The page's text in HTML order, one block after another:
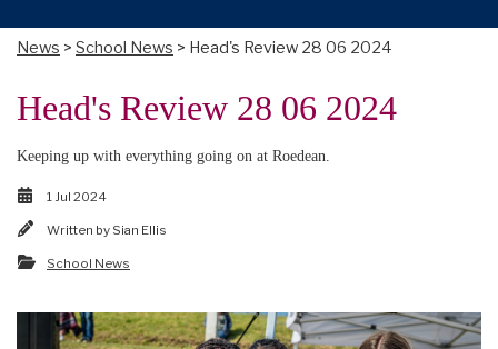
News > School News > Head's Review 28 06 2024
Head's Review 28 06 2024
Keeping up with everything going on at Roedean.
1 Jul 2024
Written by Sian Ellis
School News